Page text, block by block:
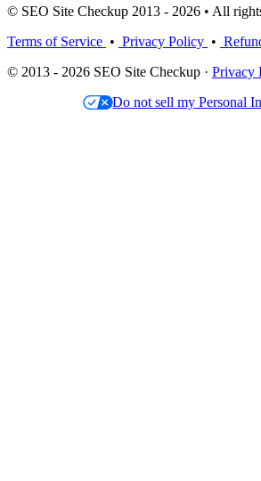
© SEO Site Checkup 2013 - 2026 • All
Terms of Service • Privacy Policy •
© 2013 - 2026 SEO Site Checkup · Privacy
Do not sell my Personal